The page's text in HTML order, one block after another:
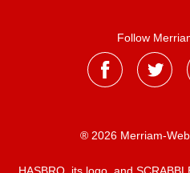
Follow
® 2026 Merriam-
HASBRO, its logo, and